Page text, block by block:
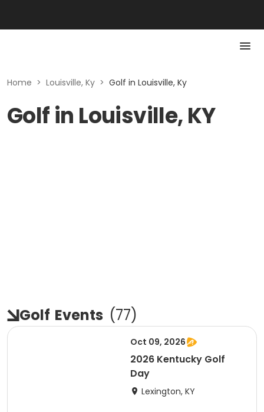
Home > Louisville, Ky > Golf in Louisville, Ky
Golf in Louisville, KY
Golf Events (77)
Oct 09, 2026
2026 Kentucky Golf
Day
Lexington, KY